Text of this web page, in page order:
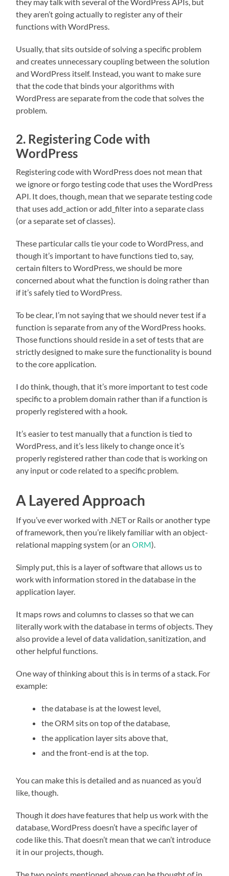
they aren’t going actually to register any of their
functions with WordPress.
Usually, that sits outside of solving a specific problem
and creates unnecessary coupling between the solution
and WordPress itself. Instead, you want to make sure
that the code that binds your algorithms with
WordPress are separate from the code that solves the
problem.
2. Registering Code with
WordPress
Registering code with WordPress does not mean that
we ignore or forgo testing code that uses the WordPress
API. It does, though, mean that we separate testing code
that uses add_action or add_filter into a separate class
(or a separate set of classes).
These particular calls tie your code to WordPress, and
though it’s important to have functions tied to, say,
certain filters to WordPress, we should be more
concerned about what the function is doing rather than
if it’s safely tied to WordPress.
To be clear, I’m not saying that we should never test if a
function is separate from any of the WordPress hooks.
Those functions should reside in a set of tests that are
strictly designed to make sure the functionality is bound
to the core application.
I do think, though, that it’s more important to test code
specific to a problem domain rather than if a function is
properly registered with a hook.
It’s easier to test manually that a function is tied to
WordPress, and it’s less likely to change once it’s
properly registered rather than code that is working on
any input or code related to a specific problem.
A Layered Approach
If you’ve ever worked with .NET or Rails or another type
of framework, then you’re likely familiar with an object-
relational mapping system (or anORM).
Simply put, this is a layer of software that allows us to
work with information stored in the database in the
application layer.
It maps rows and columns to classes so that we can
literally work with the database in terms of objects. They
also provide a level of data validation, sanitization, and
other helpful functions.
One way of thinking about this is in terms of a stack. For
example:
the database is at the lowest level,
the ORM sits on top of the database,
the application layer sits above that,
and the front-end is at the top.
You can make this is detailed and as nuanced as you’d
like, though.
Though itdoes have features that help us work with the
database, WordPress doesn’t have a specific layer of
code like this. That doesn’t mean that we can’t introduce
it in our projects, though.